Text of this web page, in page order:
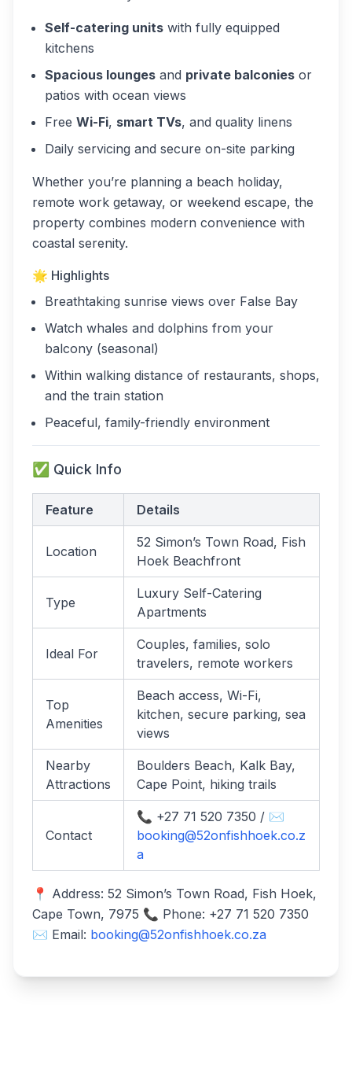
Self-catering units with fully equipped
kitchens
Spacious lounges and private balconies or
patios with ocean views
Free Wi-Fi, smart TVs, and quality linens
Daily servicing and secure on-site parking
Whether you’re planning a beach holiday,
remote work getaway, or weekend escape, the
property combines modern convenience with
coastal serenity.
🌟 Highlights
Breathtaking sunrise views over False Bay
Watch whales and dolphins from your
balcony (seasonal)
Within walking distance of restaurants, shops,
and the train station
Peaceful, family-friendly environment
✅ Quick Info
Feature Details
Location
52 Simon’s Town Road, Fish
Hoek Beachfront
Type
Luxury Self-Catering
Apartments
Ideal For
Couples, families, solo
travelers, remote workers
Top
Amenities
Beach access, Wi-Fi,
kitchen, secure parking, sea
views
Nearby
Attractions
Boulders Beach, Kalk Bay,
Cape Point, hiking trails
Contact
📞 +27 71 520 7350 / ✉️
booking@52onfishhoek.co.z
a
📍 Address: 52 Simon’s Town Road, Fish Hoek,
Cape Town, 7975 📞 Phone: +27 71 520 7350
✉️ Email: booking@52onfishhoek.co.za